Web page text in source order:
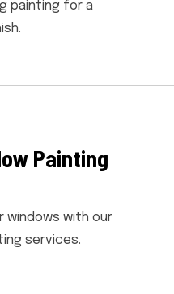
painting for a
Painting
windows with our
services.